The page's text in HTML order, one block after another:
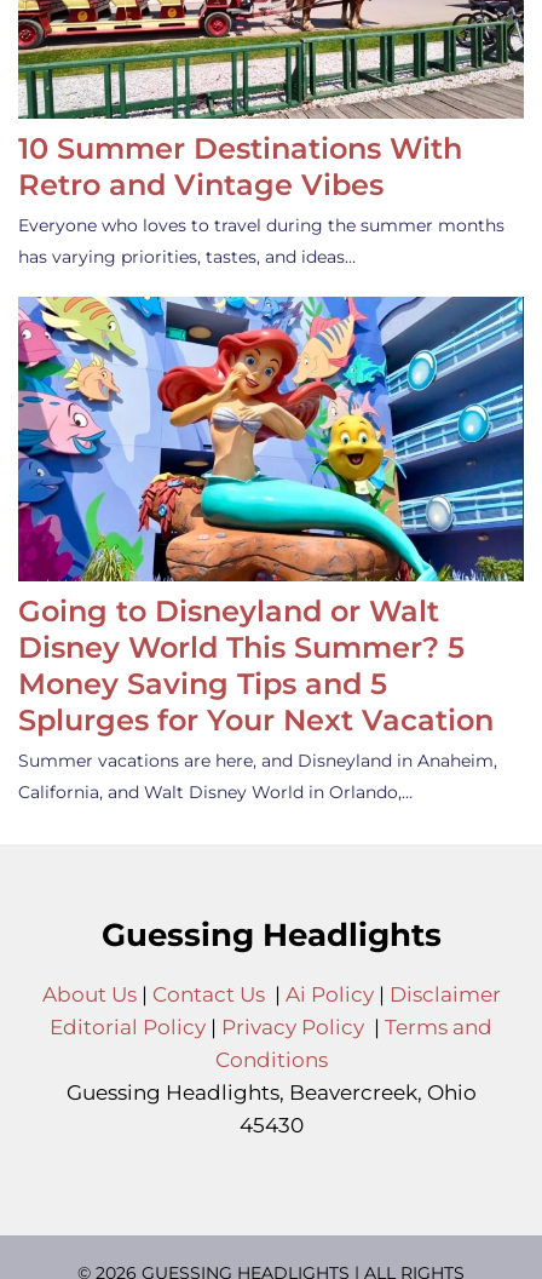
10 Summer Destinations With
Retro and Vintage Vibes
Everyone who loves to travel during the summer months
has varying priorities, tastes, and ideas…
Going to Disneyland or Walt
Disney World This Summer? 5
Money Saving Tips and 5
Splurges for Your Next Vacation
Summer vacations are here, and Disneyland in Anaheim,
California, and Walt Disney World in Orlando,…
Guessing Headlights
About Us| Contact Us| Ai Policy| Disclaimer
Editorial Policy | Privacy Policy | Terms and
Conditions
Guessing Headlights, Beavercreek, Ohio
45430
© 2026 GUESSING HEADLIGHTS | ALL RIGHTS